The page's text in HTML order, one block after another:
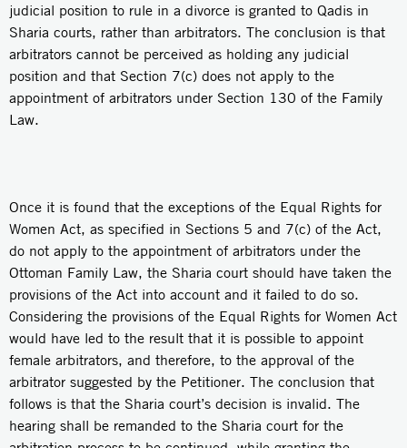
judicial position to rule in a divorce is granted to Qadis in
Sharia courts, rather than arbitrators. The conclusion is that
arbitrators cannot be perceived as holding any judicial
position and that Section 7(c) does not apply to the
appointment of arbitrators under Section 130 of the Family
Law.
Once it is found that the exceptions of the Equal Rights for
Women Act, as specified in Sections 5 and 7(c) of the Act,
do not apply to the appointment of arbitrators under the
Ottoman Family Law, the Sharia court should have taken the
provisions of the Act into account and it failed to do so.
Considering the provisions of the Equal Rights for Women Act
would have led to the result that it is possible to appoint
female arbitrators, and therefore, to the approval of the
arbitrator suggested by the Petitioner. The conclusion that
follows is that the Sharia court’s decision is invalid. The
hearing shall be remanded to the Sharia court for the